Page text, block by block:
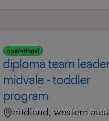
operational
diploma team
midvale - toddler
program
midland, western